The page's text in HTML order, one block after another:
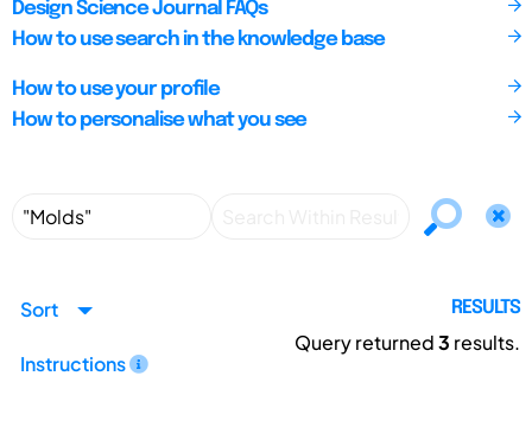
Design Science Journal FAQs
How to use search in the knowledge base
How to use your profile
How to personalise what you see
Sort
Instructions
RESULTS
Query returned3 results.